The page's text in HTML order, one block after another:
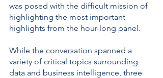
was posed with the difficult mission of
highlighting the most important
highlights from the hour-long panel.
While the conversation spanned a
variety of critical topics surrounding
data and business intelligence, three